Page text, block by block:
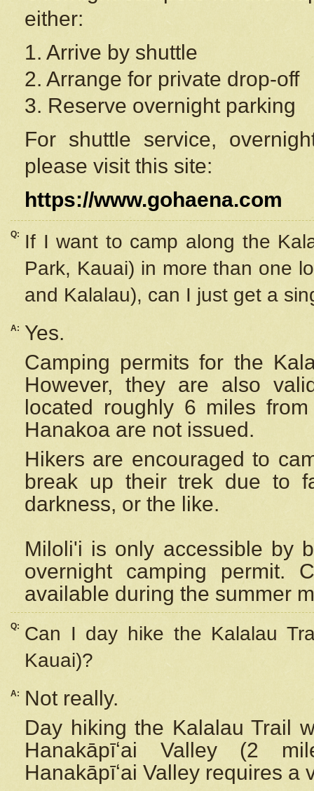
either:
1. Arrive by shuttle
2. Arrange for private drop-off
3. Reserve overnight parking
For shuttle service,
please visit this site:
https://www.gohaena.com
Q:
If I want to camp along the
Park, Kauai) in more than one
and Kalalau), can I just get a
A:
Yes.
Camping permits for the
However, they are also
located roughly 6 miles
Hanakoa are not issued.
Hikers are encouraged to
break up their trek due to
darkness, or the like.
Miloli'i is only accessible by
overnight camping permit.
available during the summer
Q:
Can I day hike the Kalalau
Kauai)?
A:
Not really.
Day hiking the Kalalau Trail
Hanakāpīʻai Valley (2
Hanakāpīʻai Valley requires a